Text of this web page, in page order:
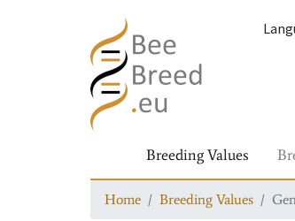
Breeding Values
Home Breeding Values